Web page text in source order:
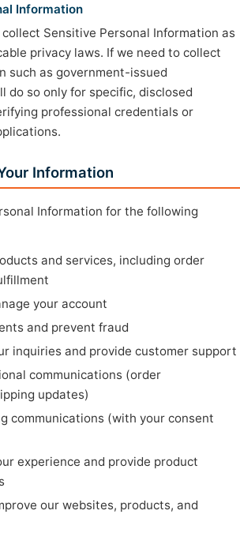
Information
Sensitive Personal Information as
privacy laws. If we need to collect
such as government-issued
do so only for specific, disclosed
professional credentials or
Information
Information for the following
and services, including order
your account
and prevent fraud
inquiries and provide customer support
communications (order
updates)
communications (with your consent
experience and provide product
our websites, products, and